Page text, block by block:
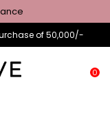
of 50,000/-
0